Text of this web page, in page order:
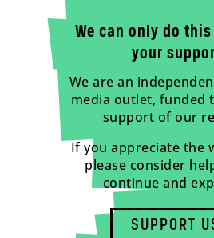
We can only do
your
We are an
media outlet, funded
support of our
If you appreciate the
please consider
continue and
SUPPORT